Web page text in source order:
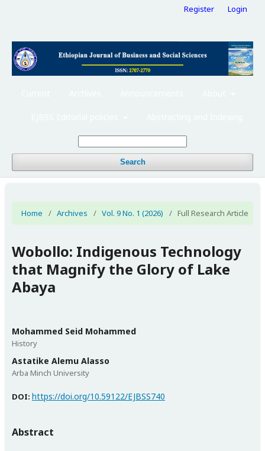
Search
Register Login
Home / Archives / Vol. 9 No. 1 (2026) / Full Research Article
Wobollo: Indigenous Technology
that Magnify the Glory of Lake
Abaya
Mohammed Seid Mohammed
History
Astatike Alemu Alasso
Arba Minch University
DOI: https://doi.org/10.59122/EJBSS740
Abstract